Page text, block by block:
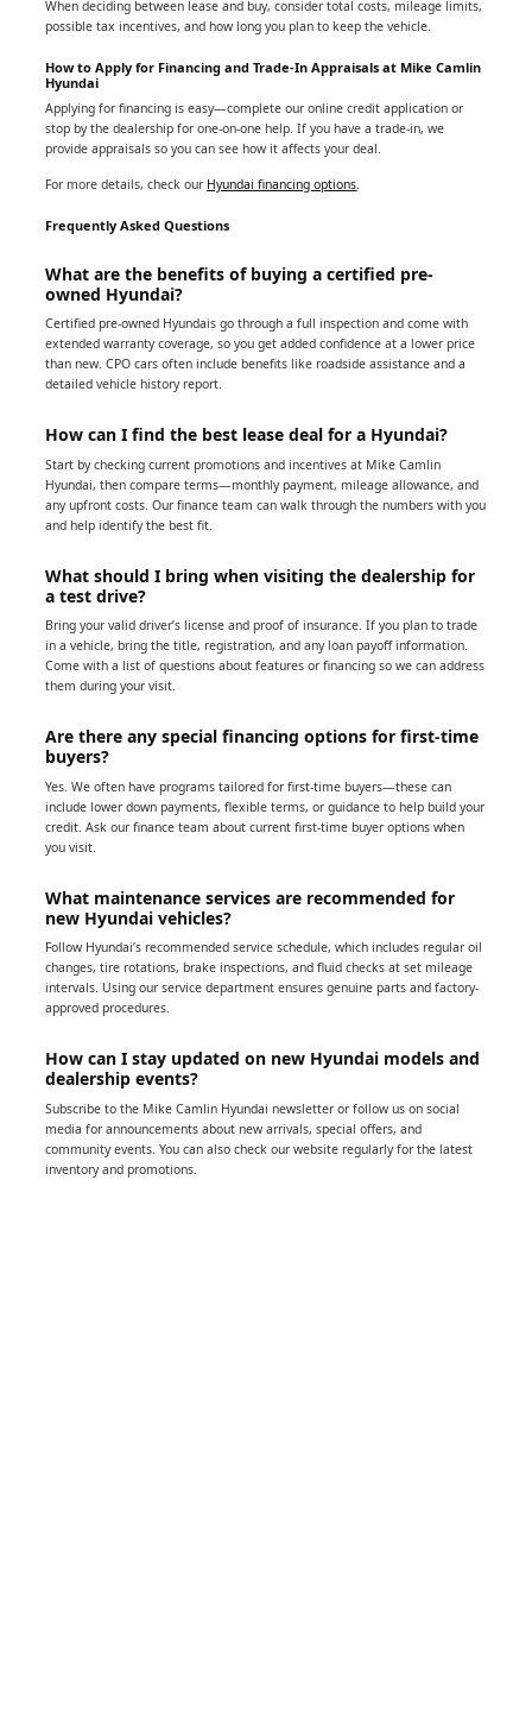
When deciding between lease and buy, consider total costs, mileage limits,
possible tax incentives, and how long you plan to keep the vehicle.
How to Apply for Financing and Trade-In Appraisals at Mike Camlin
Hyundai
Applying for financing is easy—complete our online credit application or
stop by the dealership for one-on-one help. If you have a trade-in, we
provide appraisals so you can see how it affects your deal.
For more details, check our Hyundai financing options
Frequently Asked Questions
What are the benefits of buying a certified pre-
owned Hyundai?
Certified pre-owned Hyundais go through a full inspection and come with
extended warranty coverage, so you get added confidence at a lower price
than new. CPO cars often include benefits like roadside assistance and a
detailed vehicle history report.
How can I find the best lease deal for a Hyundai?
Start by checking current promotions and incentives at Mike Camlin
Hyundai, then compare terms—monthly payment, mileage allowance, and
any upfront costs. Our finance team can walk through the numbers with you
and help identify the best fit.
What should I bring when visiting the dealership for
a test drive?
Bring your valid driver’s license and proof of insurance. If you plan to trade
in a vehicle, bring the title, registration, and any loan payoff information.
Come with a list of questions about features or financing so we can address
them during your visit.
Are there any special financing options for first-time
buyers?
Yes. We often have programs tailored for first-time buyers—these can
include lower down payments, flexible terms, or guidance to help build your
credit. Ask our finance team about current first-time buyer options when
you visit.
What maintenance services are recommended for
new Hyundai vehicles?
Follow Hyundai’s recommended service schedule, which includes regular oil
changes, tire rotations, brake inspections, and fluid checks at set mileage
intervals. Using our service department ensures genuine parts and factory-
approved procedures.
How can I stay updated on new Hyundai models and
dealership events?
Subscribe to the Mike Camlin Hyundai newsletter or follow us on social
media for announcements about new arrivals, special offers, and
community events. You can also check our website regularly for the latest
inventory and promotions.